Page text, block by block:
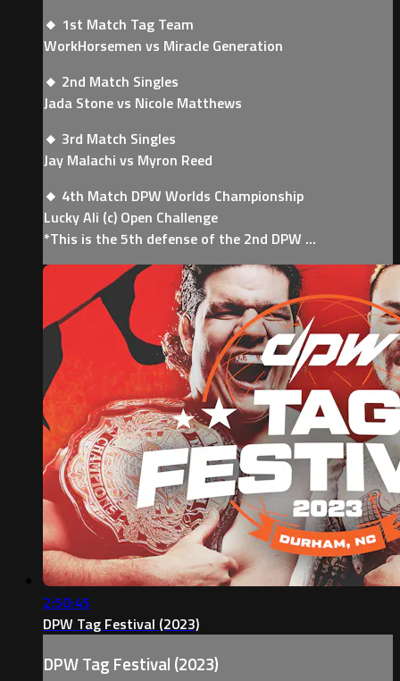
🔸 1st Match Tag Team
WorkHorsemen vs Miracle Generation
🔸 2nd Match Singles
Jada Stone vs Nicole Matthews
🔸 3rd Match Singles
Jay Malachi vs Myron Reed
🔸 4th Match DPW Worlds Championship
Lucky Ali (c) Open Challenge
*This is the 5th defense of the 2nd DPW ...
2:50:45
DPW Tag Festival (2023)
DPW Tag Festival (2023)